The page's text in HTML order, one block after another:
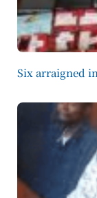
Six arraigned